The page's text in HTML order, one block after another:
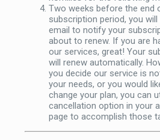
Two weeks before the end
subscription period, you will
email to notify your
about to renew. If you are
our services, great! Your
will renew automatically.
you decide our service is
your needs, or you would
change your plan, you can
cancellation option in your
page to accomplish those